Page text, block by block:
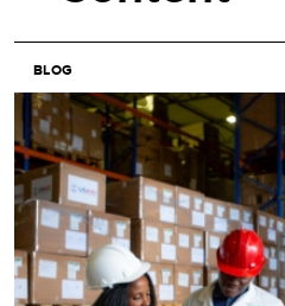
BLOG
Image